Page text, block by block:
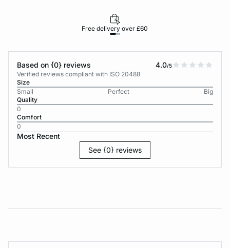
Free delivery over £60
Based on {0} reviews 4.0/5
Verified reviews compliant with ISO 20488
Size
Small
Perfect
Big
Quality
0
Comfort
0
Most Recent
See {0} reviews